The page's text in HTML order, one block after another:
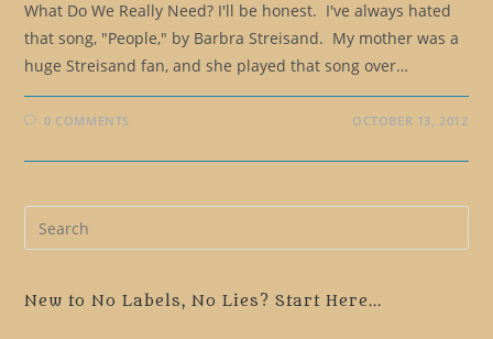
What Do We Really Need? I'll be honest. I've always hated
that song, "People," by Barbra Streisand. My mother was a
huge Streisand fan, and she played that song over…
0 COMMENTS OCTOBER 13, 2012
New to No Labels, No Lies? Start Here...